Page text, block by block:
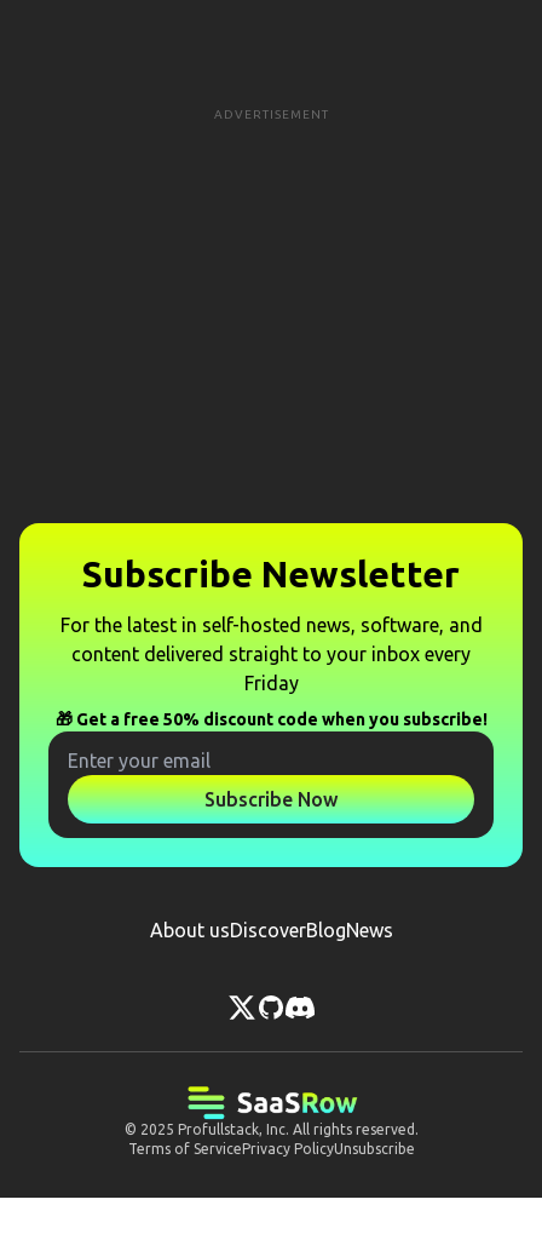
ADVERTISEMENT
Subscribe Newsletter
For the latest in self-hosted news, software, and
content delivered straight to your inbox every
Friday
🎁 Get a free 50% discount code when you subscribe!
Subscribe Now
About usDiscoverBlogNews
© 2025 Profullstack, Inc. All rights reserved.
Terms of ServicePrivacy PolicyUnsubscribe